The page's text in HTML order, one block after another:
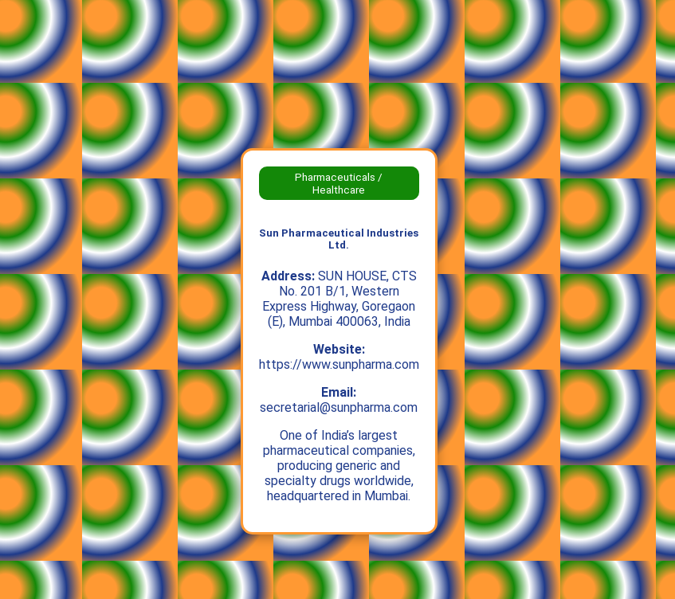
Pharmaceuticals /
Healthcare
Sun Pharmaceutical Industries
Ltd.
Address:SUN HOUSE, CTS
No. 201 B/1, Western
Express Highway, Goregaon
(E), Mumbai 400063, India
Website:
https://www.sunpharma.com
Email:
secretarial@sunpharma.com
One of India’s largest
pharmaceutical companies,
producing generic and
specialty drugs worldwide,
headquartered in Mumbai.